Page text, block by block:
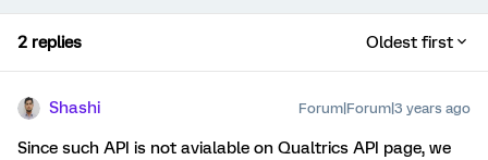
2 replies Oldest first
Shashi Forum|Forum|3 years ago
Since such API is not avialable on Qualtrics API page, we